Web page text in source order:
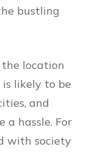
bustling
location
is likely to be
and
hassle. For
with society